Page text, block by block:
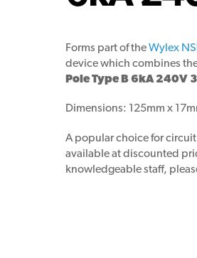
Forms part of theWylex
device which combines
Pole Type B 6kA 240V
Dimensions: 125mm x
A popular choice for
available at discounted
knowledgeable staff,